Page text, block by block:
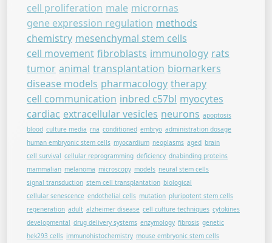
cell proliferation male micrornas
gene expression regulation methods
chemistry mesenchymal stem cells
cell movement fibroblasts immunology rats
tumor animal transplantation biomarkers
disease models pharmacology therapy
cell communication inbred c57bl myocytes
cardiac extracellular vesicles neurons apoptosis
blood culture media rna conditioned embryo administration dosage
human embryonic stem cells myocardium neoplasms aged brain
cell survival cellular reprogramming deficiency dnabinding proteins
mammalian melanoma microscopy models neural stem cells
signal transduction stem cell transplantation biological
cellular senescence endothelial cells mutation pluripotent stem cells
regeneration adult alzheimer disease cell culture techniques cytokines
developmental drug delivery systems enzymology fibrosis genetic
hek293 cells immunohistochemistry mouse embryonic stem cells